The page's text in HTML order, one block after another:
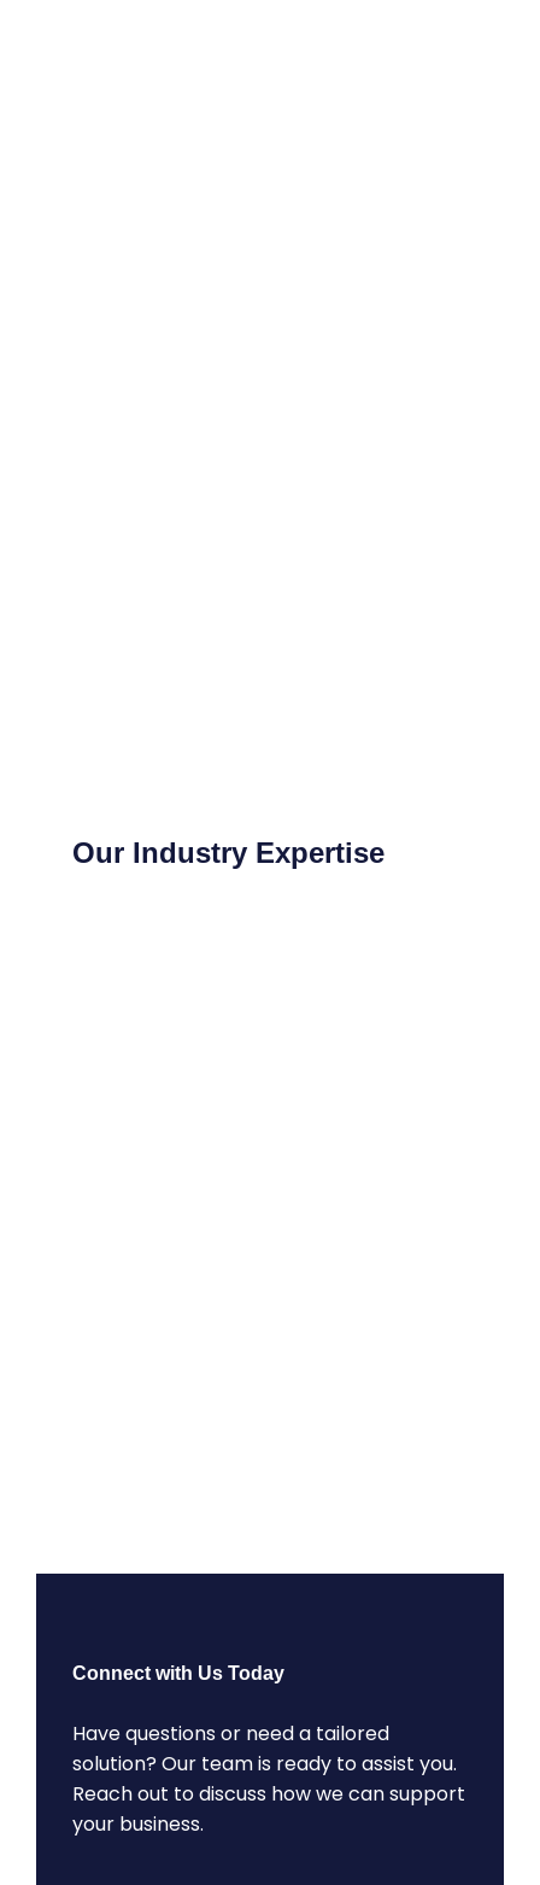
Our Industry Expertise
Connect with Us Today
Have questions or need a tailored
solution? Our team is ready to assist you.
Reach out to discuss how we can support
your business.